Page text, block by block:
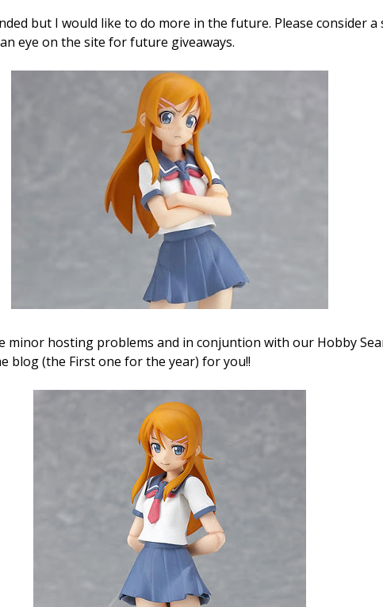
but I would like to do more in the future. Please consider
eye on the site for future giveaways.
minor hosting problems and in conjuntion with our Hobby
blog (the First one for the year) for you!!